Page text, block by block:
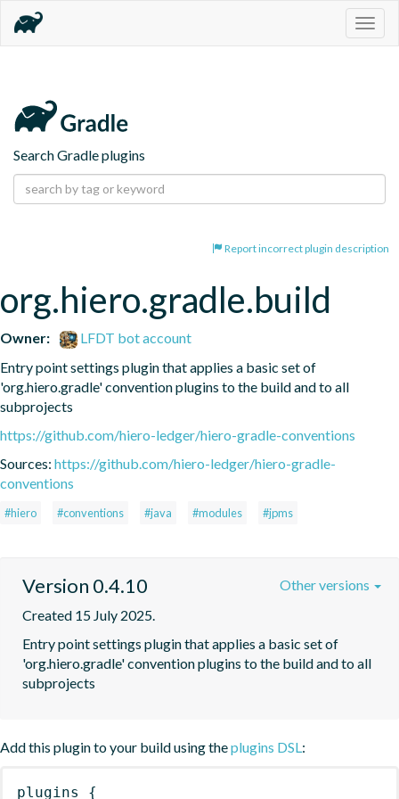
Search Gradle plugins
Report incorrect plugin description
org.hiero.gradle.build
Owner:
LFDT bot account
Entry point settings plugin that applies a basic set of
'org.hiero.gradle' convention plugins to the build and to all
subprojects
https://github.com/hiero-ledger/hiero-gradle-conventions
Sources: https://github.com/hiero-ledger/hiero-gradle-
conventions
#hiero #conventions #java #modules #jpms
Version 0.4.10
Created 15 July 2025.
Entry point settings plugin that applies a basic set of
'org.hiero.gradle' convention plugins to the build and to all
subprojects
Other versions
Add this plugin to your build using theplugins DSL:
plugins {